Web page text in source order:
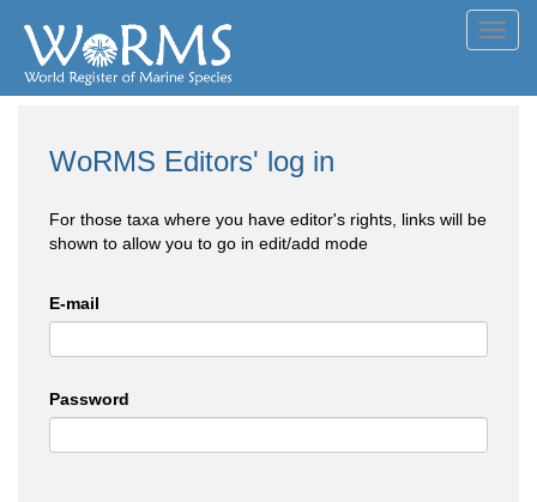
WoRMS Editors' log in
For those taxa where you have editor's rights, links will be
shown to allow you to go in edit/add mode
E-mail
Password